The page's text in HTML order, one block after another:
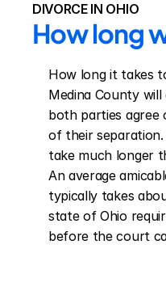
DIVORCE IN OHIO
How long
How long it takes
Medina County
both parties agree
of their
take much longer
An average
typically takes
state of Ohio
before the court